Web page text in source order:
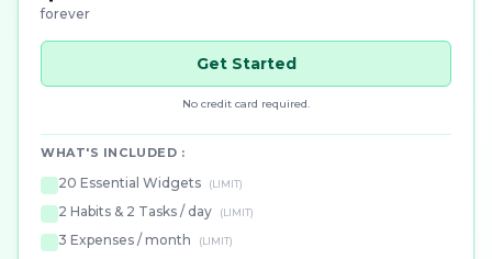
forever
Get Started
No credit card required.
WHAT'S INCLUDED :
20 Essential Widgets (LIMIT)
2 Habits & 2 Tasks / day (LIMIT)
3 Expenses / month (LIMIT)